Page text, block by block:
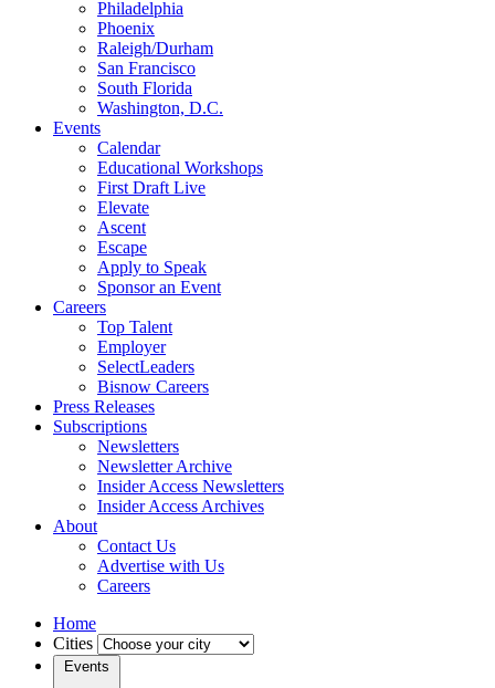
Philadelphia
Phoenix
Raleigh/Durham
San Francisco
South Florida
Washington, D.C.
Events
Calendar
Educational Workshops
First Draft Live
Elevate
Ascent
Escape
Apply to Speak
Sponsor an Event
Careers
Top Talent
Employer
SelectLeaders
Bisnow Careers
Press Releases
Subscriptions
Newsletters
Newsletter Archive
Insider Access Newsletters
Insider Access Archives
About
Contact Us
Advertise with Us
Careers
Home
Cities
Events